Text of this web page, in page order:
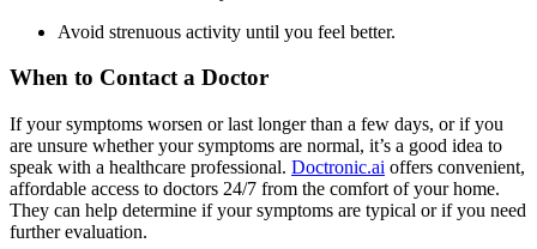
Avoid strenuous activity until you feel better.
When to Contact a Doctor
If your symptoms worsen or last longer than a few days, or if you
are unsure whether your symptoms are normal, it’s a good idea to
speak with a healthcare professional. Doctronic.ai offers convenient,
affordable access to doctors 24/7 from the comfort of your home.
They can help determine if your symptoms are typical or if you need
further evaluation.